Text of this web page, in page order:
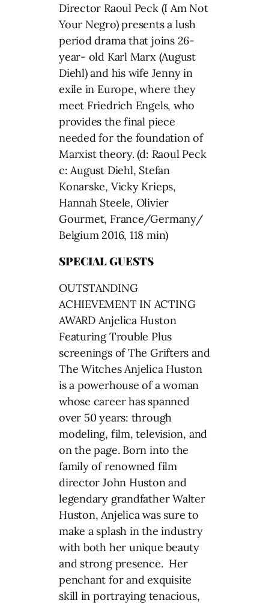
Director Raoul Peck (I Am Not
Your Negro) presents a lush
period drama that joins 26-
year- old Karl Marx (August
Diehl) and his wife Jenny in
exile in Europe, where they
meet Friedrich Engels, who
provides the final piece
needed for the foundation of
Marxist theory. (d: Raoul Peck
c: August Diehl, Stefan
Konarske, Vicky Krieps,
Hannah Steele, Olivier
Gourmet, France/Germany/
Belgium 2016, 118 min)
SPECIAL GUESTS
OUTSTANDING
ACHIEVEMENT IN ACTING
AWARD Anjelica Huston
Featuring Trouble Plus
screenings of The Grifters and
The Witches Anjelica Huston
is a powerhouse of a woman
whose career has spanned
over 50 years: through
modeling, film, television, and
on the page. Born into the
family of renowned film
director John Huston and
legendary grandfather Walter
Huston, Anjelica was sure to
make a splash in the industry
with both her unique beauty
and strong presence. Her
penchant for and exquisite
skill in portraying tenacious,